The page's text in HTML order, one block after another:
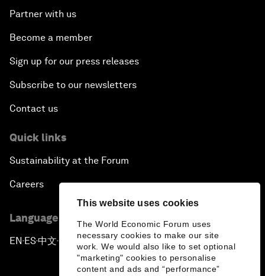
This website uses cookies
The World Economic Forum uses
necessary cookies to make our site
work. We would also like to set optional
"marketing" cookies to personalise
content and ads and “performance”
Partner with us
Become a member
Sign up for our press releases
Subscribe to our newsletters
Contact us
Quick links
Sustainability at the Forum
Careers
Language editions
EN ▪ES▪中文▪ 日本語